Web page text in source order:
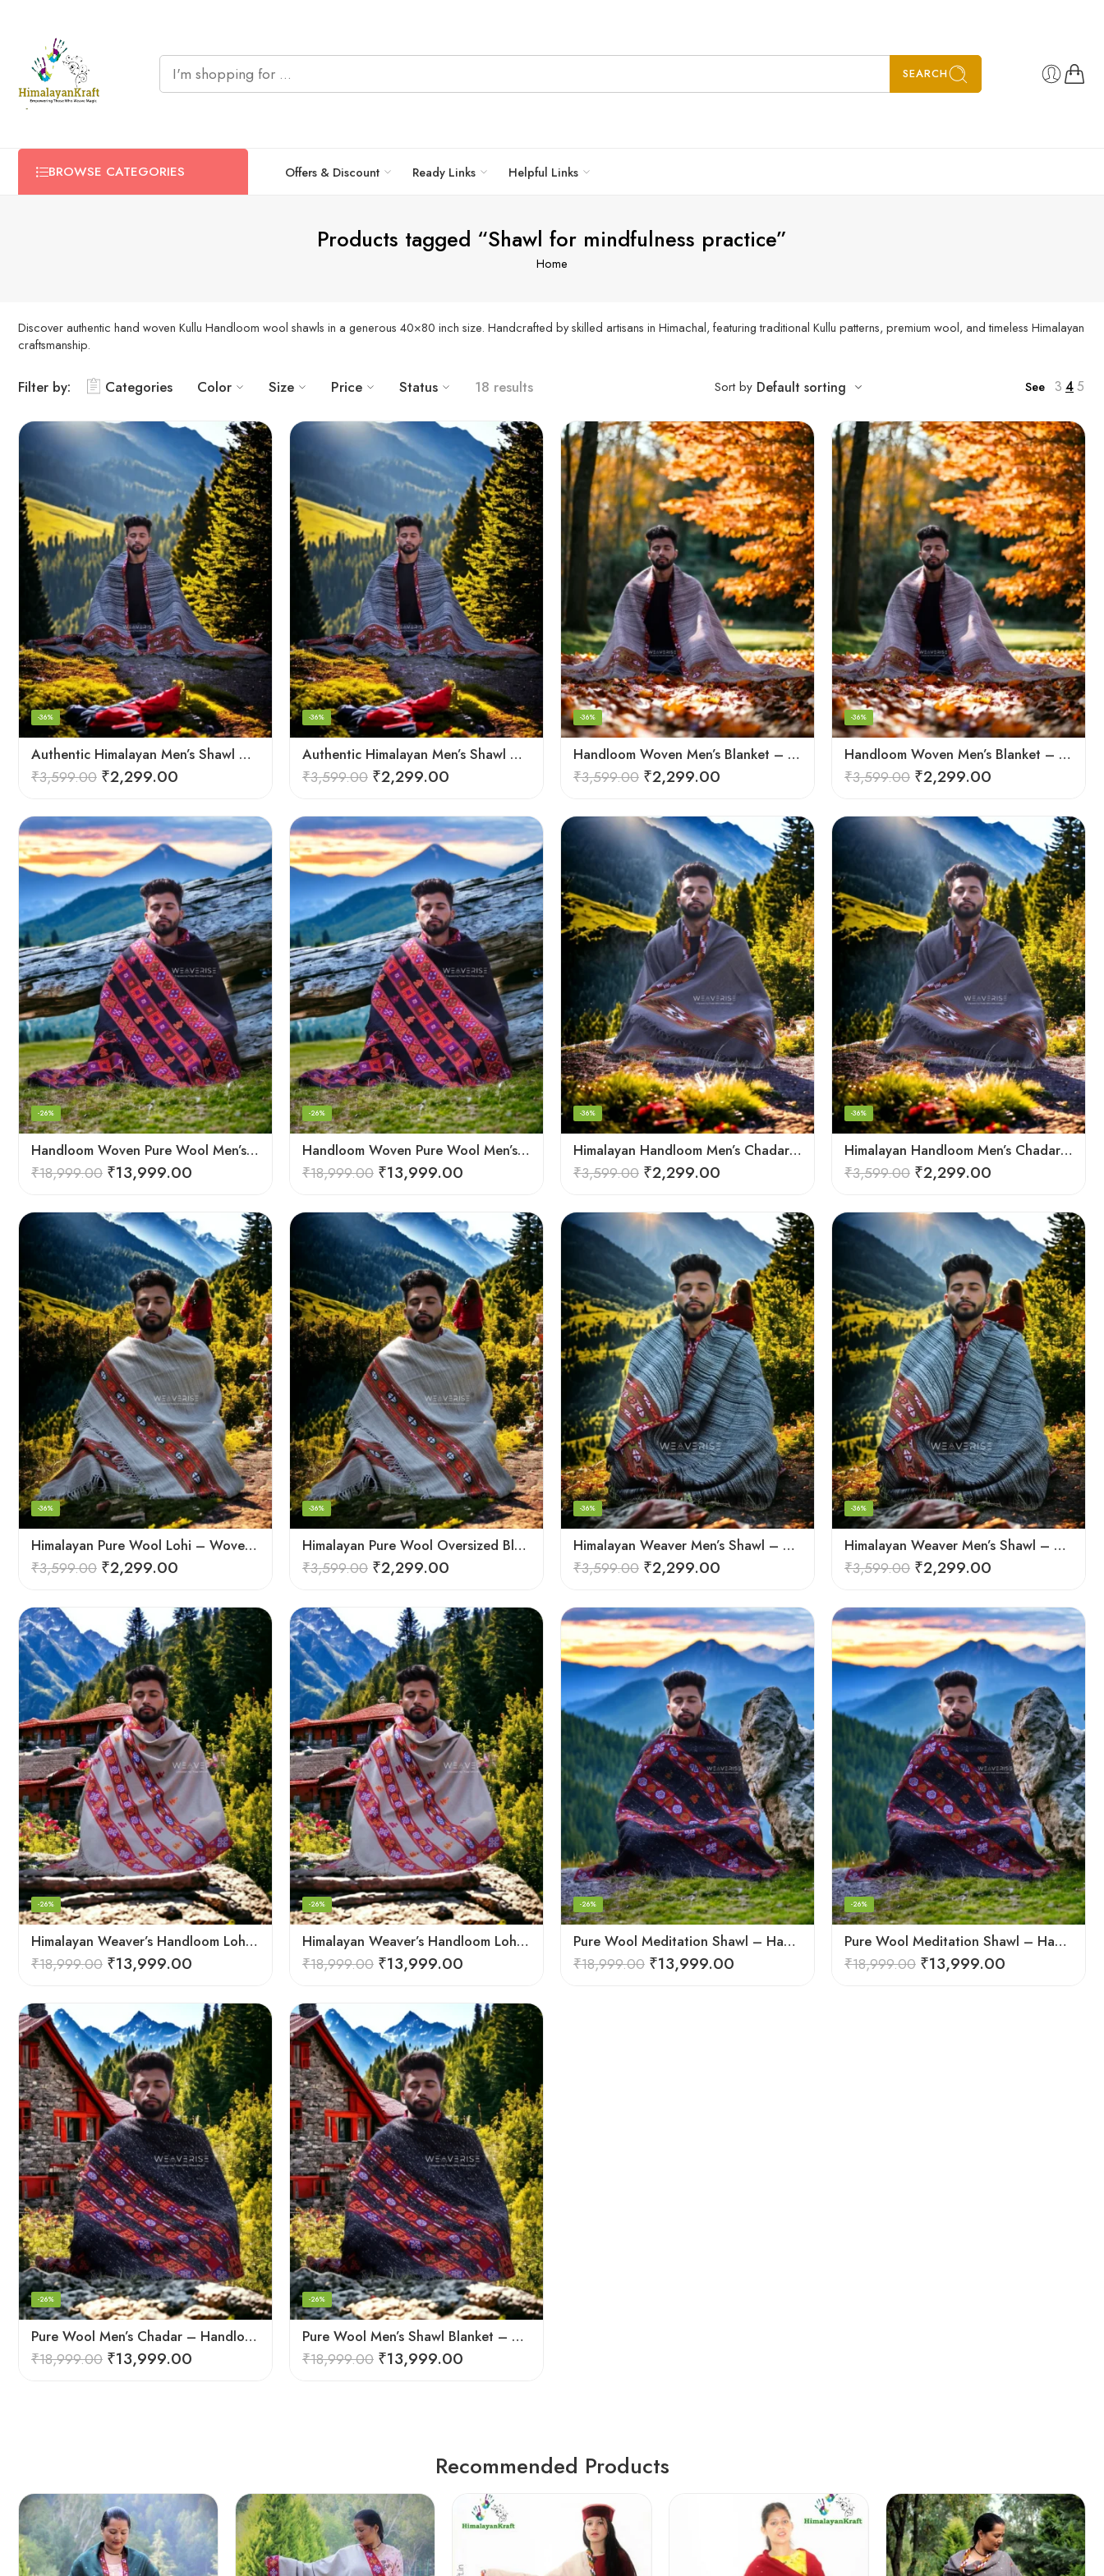
SEARCH
BROWSE CATEGORIES Offers & Discount Ready Links Helpful Links
Products tagged “Shawl for mindfulness practice”
Home
Discover authentic hand woven Kullu Handloom wool shawls in a generous 40×80 inch size. Handcrafted by skilled artisans in Himachal, featuring traditional Kullu patterns, premium wool, and timeless Himalayan
craftsmanship.
Filter by: Categories Color Size Price Status 18 results Sort by Default sorting See 3 45
Authentic Himalayan Men’s Shawl – Handwoven Pure Wool Comfort
-36%
₹3,599.00 ₹2,299.00
Authentic Himalayan Men’s Shawl – Handwoven Pure Wool Comfort
-36%
₹3,599.00 ₹2,299.00
Handloom Woven Men’s Blanket – Himalayan Meditation Shawl
-36%
₹3,599.00 ₹2,299.00
Handloom Woven Men’s Blanket – Himalayan Meditation Shawl
-36%
₹3,599.00 ₹2,299.00
Handloom Woven Pure Wool Men’s Shawl – Himalayan Oversized Blanket Shawls
-26%
₹18,999.00 ₹13,999.00
Handloom Woven Pure Wool Men’s Shawl – Himalayan Warm Blanket Shawl
-26%
₹18,999.00 ₹13,999.00
Himalayan Handloom Men’s Chadar – Pure Wool Blanket
-36%
₹3,599.00 ₹2,299.00
Himalayan Handloom Men’s Chadar – Pure Wool Blanket Shawls
-36%
₹3,599.00 ₹2,299.00
Himalayan Pure Wool Lohi – Woven Men’s Shawl and Oversized Blanket
-36%
₹3,599.00 ₹2,299.00
Himalayan Pure Wool Oversized Blanket Shawls – Woven Men’s Shawl
-36%
₹3,599.00 ₹2,299.00
Himalayan Weaver Men’s Shawl – Handwoven Pure Wool Elegance
-36%
₹3,599.00 ₹2,299.00
Himalayan Weaver Men’s Shawl – Handwoven Pure Wool Elegance
-36%
₹3,599.00 ₹2,299.00
Himalayan Weaver’s Handloom Lohi – Wool Men’s Blanket Shawl
-26%
₹18,999.00 ₹13,999.00
Himalayan Weaver’s Handloom Lohi – Wool Men’s Blanket Shawl
-26%
₹18,999.00 ₹13,999.00
Pure Wool Meditation Shawl – Handloom Woven Himalayan Blanket
-26%
₹18,999.00 ₹13,999.00
Pure Wool Meditation Shawl – Handloom Woven Himalayan Blanket
-26%
₹18,999.00 ₹13,999.00
Pure Wool Men’s Chadar – Handloom Woven from the Himalayas
-26%
₹18,999.00 ₹13,999.00
Pure Wool Men’s Shawl Blanket – Handloom Woven from the Himalayas
-26%
₹18,999.00 ₹13,999.00
Recommended Products